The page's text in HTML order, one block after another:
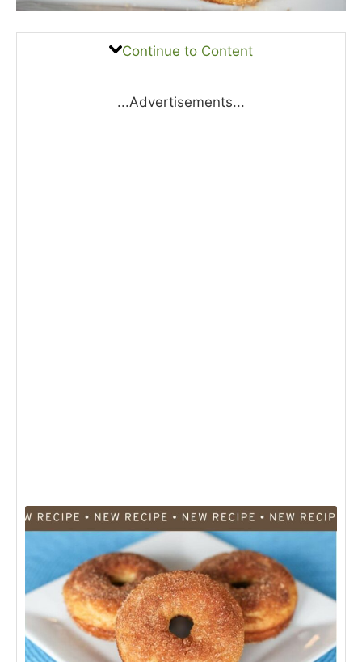
Continue to Content
...Advertisements...